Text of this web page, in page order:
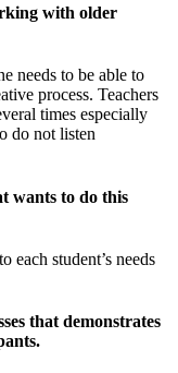
with older
needs to be able to
process. Teachers
times especially
do not listen
wants to do this
each student’s needs
that demonstrates